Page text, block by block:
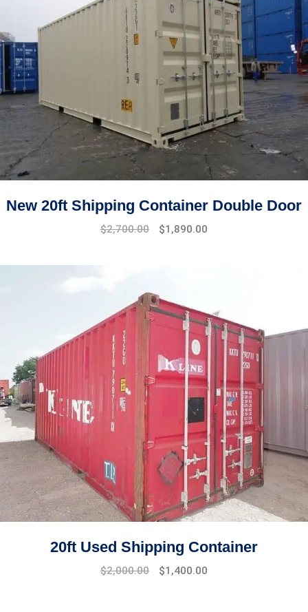
New 20ft Shipping Container Double Door
Original
$2,700.00
Current
$1,890.00
20ft Used Shipping Container
$2,000.00 $1,400.00